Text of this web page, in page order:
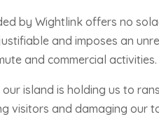
by Wightlink offers no
and imposes an
and commercial activities.
island is holding us to
visitors and damaging our